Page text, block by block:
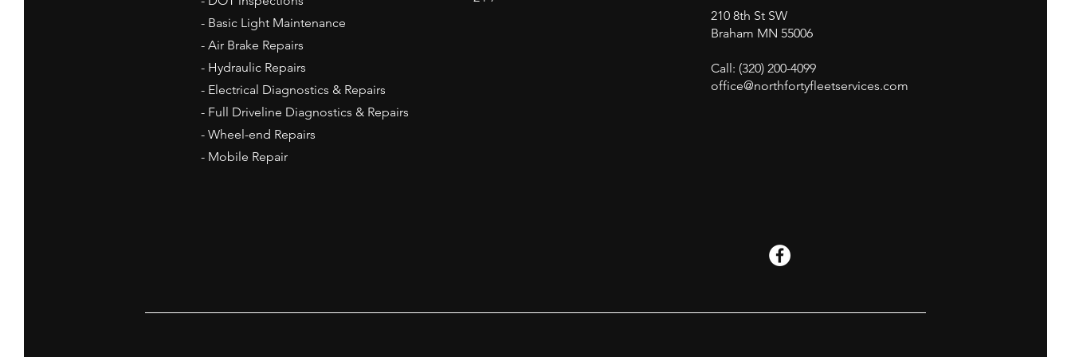
- Basic Light Maintenance
- Air Brake Repairs
- Hydraulic Repairs
- Electrical Diagnostics & Repairs
- Full Driveline Diagnostics & Repairs
- Wheel-end Repairs
- Mobile Repair
210 8th St SW
Braham MN 55006
Call: (320) 200-4099
office@northfortyfleetservices.com